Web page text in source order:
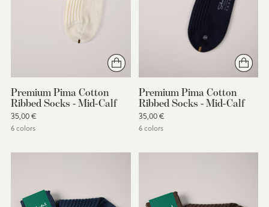
Premium Pima Cotton
Ribbed Socks - Mid-Calf
35,00 €
6 colors
Premium Pima Cotton
Ribbed Socks - Mid-Calf
35,00 €
6 colors